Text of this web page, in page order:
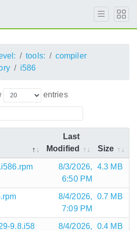
tools:
compiler
i586
entries
Last
Modified
Size
8/3/2026,
6:50 PM
4.3 MB
8/4/2026,
7:09 PM
0.7 MB
9.8.i58
8/4/2026,
0.4 MB